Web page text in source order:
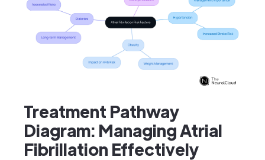
Treatment Pathway
Diagram: Managing Atrial
Fibrillation Effectively